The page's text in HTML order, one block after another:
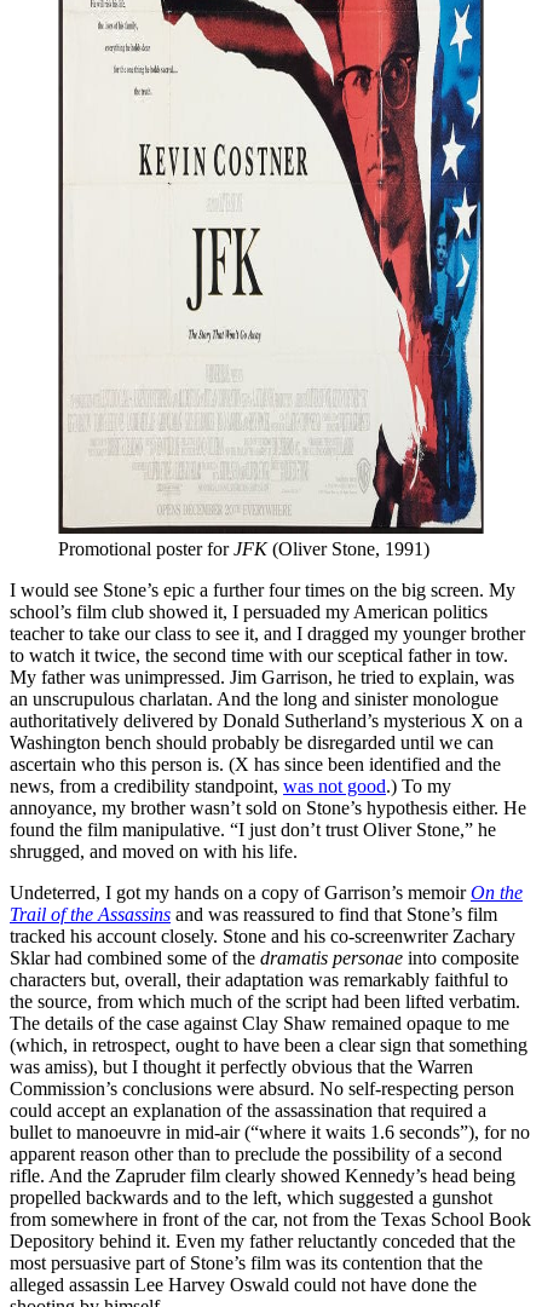
Promotional poster for JFK (Oliver Stone, 1991)
I would see Stone’s epic a further four times on the big screen. My
school’s film club showed it, I persuaded my American politics
teacher to take our class to see it, and I dragged my younger brother
to watch it twice, the second time with our sceptical father in tow.
My father was unimpressed. Jim Garrison, he tried to explain, was
an unscrupulous charlatan. And the long and sinister monologue
authoritatively delivered by Donald Sutherland’s mysterious X on a
Washington bench should probably be disregarded until we can
ascertain who this person is. (X has since been identified and the
news, from a credibility standpoint, was not good.) To my
annoyance, my brother wasn’t sold on Stone’s hypothesis either. He
found the film manipulative. “I just don’t trust Oliver Stone,” he
shrugged, and moved on with his life.
Undeterred, I got my hands on a copy of Garrison’s memoirOn the
Trail of the Assassins and was reassured to find that Stone’s film
tracked his account closely. Stone and his co-screenwriter Zachary
Sklar had combined some of the dramatis personae into composite
characters but, overall, their adaptation was remarkably faithful to
the source, from which much of the script had been lifted verbatim.
The details of the case against Clay Shaw remained opaque to me
(which, in retrospect, ought to have been a clear sign that something
was amiss), but I thought it perfectly obvious that the Warren
Commission’s conclusions were absurd. No self-respecting person
could accept an explanation of the assassination that required a
bullet to manoeuvre in mid-air (“where it waits 1.6 seconds”), for no
apparent reason other than to preclude the possibility of a second
rifle. And the Zapruder film clearly showed Kennedy’s head being
propelled backwards and to the left, which suggested a gunshot
from somewhere in front of the car, not from the Texas School Book
Depository behind it. Even my father reluctantly conceded that the
most persuasive part of Stone’s film was its contention that the
alleged assassin Lee Harvey Oswald could not have done the